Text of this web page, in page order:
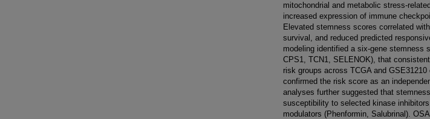
mitochondrial and metabolic stress-
increased expression of immune
Elevated stemness scores correlated
survival, and reduced predicted
modeling identified a six-gene stemness
CPS1, TCN1, SELENOK), that
risk groups across TCGA and
confirmed the risk score as an
analyses further suggested that
susceptibility to selected kinase
modulators (Phenformin, Salubrinal).